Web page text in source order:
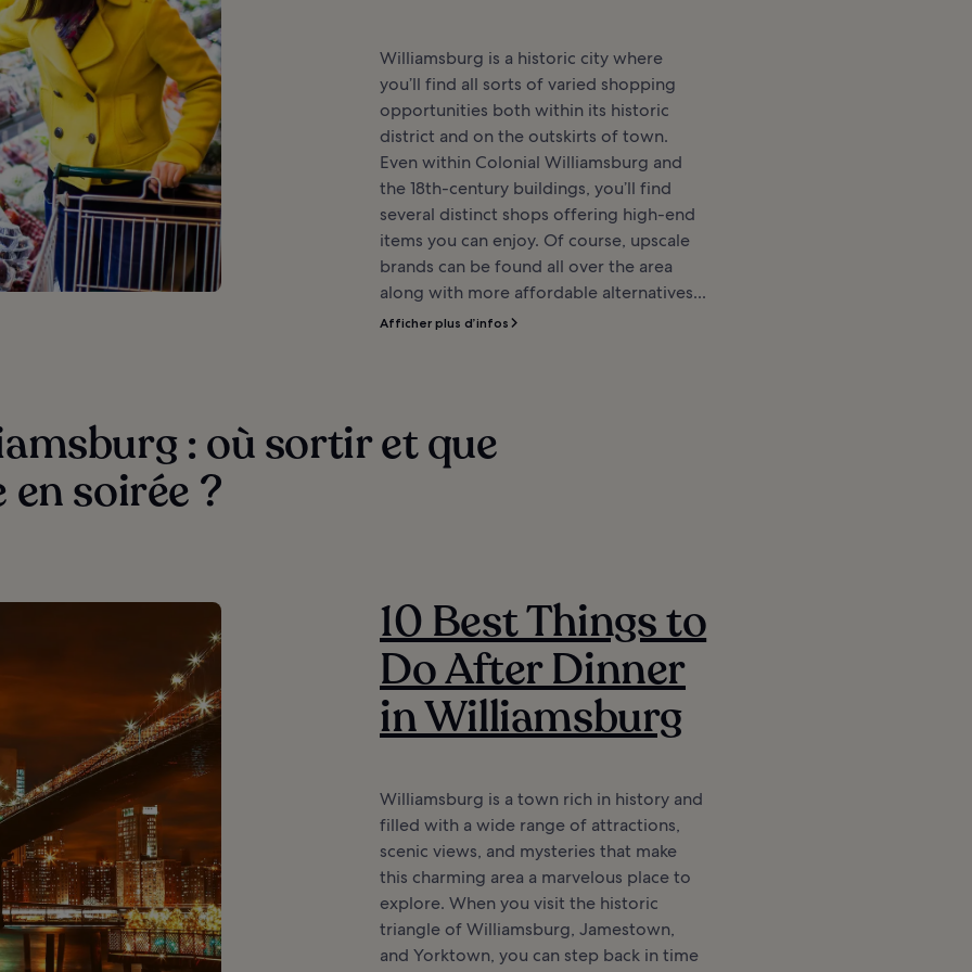
Williamsburg is a historic city where
you’ll find all sorts of varied shopping
opportunities both within its historic
district and on the outskirts of town.
Even within Colonial Williamsburg and
the 18th-century buildings, you’ll find
several distinct shops offering high-end
items you can enjoy. Of course, upscale
brands can be found all over the area
along with more affordable alternatives...
Afficher plus d’infos
: où sortir et que
en soirée ?
10 Best Things to
Do After Dinner
in Williamsburg
Williamsburg is a town rich in history and
filled with a wide range of attractions,
scenic views, and mysteries that make
this charming area a marvelous place to
explore. When you visit the historic
triangle of Williamsburg, Jamestown,
and Yorktown, you can step back in time